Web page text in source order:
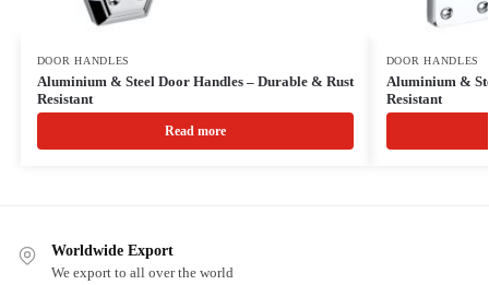
DOOR HANDLES
Aluminium & Steel Door Handles – Durable & Rust
Resistant
Read more
DOOR HANDLES
Aluminium &
Resistant
Worldwide Export
We export to all over the world